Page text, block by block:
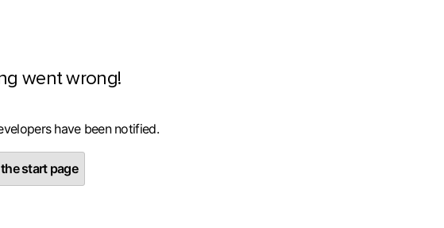
went wrong!
have been notified.
start page